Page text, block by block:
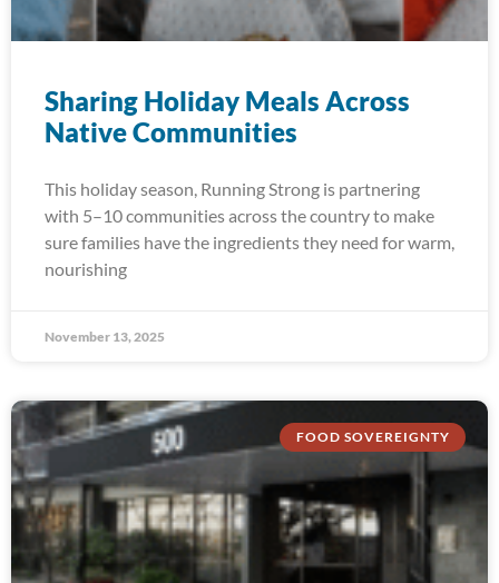
Sharing Holiday Meals Across
Native Communities
This holiday season, Running Strong is partnering
with 5–10 communities across the country to make
sure families have the ingredients they need for warm,
nourishing
November 13, 2025
FOOD SOVEREIGNTY